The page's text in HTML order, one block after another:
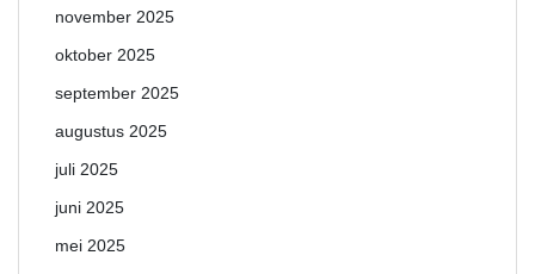
november 2025
oktober 2025
september 2025
augustus 2025
juli 2025
juni 2025
mei 2025